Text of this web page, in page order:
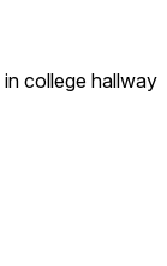
college hallway